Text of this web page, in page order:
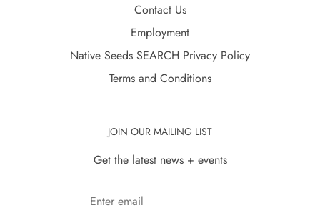
Contact Us
Employment
Native Seeds SEARCH Privacy Policy
Terms and Conditions
JOIN OUR MAILING LIST
Get the latest news + events